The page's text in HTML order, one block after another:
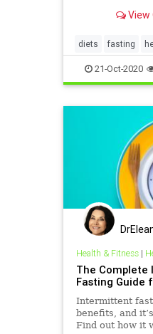
and fatherhood,
View
diets fasting
Intermittentfasting
21-Oct-2020
Health & Fitness|
The
Fasting Guide
Intermittent
benefits, and
Find out how it